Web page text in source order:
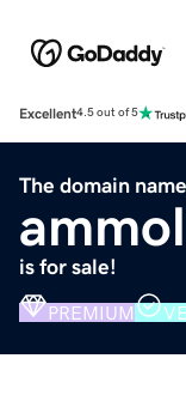
Excellent4.5 out of 5
The domain name
is for sale!
PREMIUM